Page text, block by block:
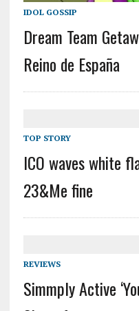
IDOL GOSSIP
Dream Team
Reino de España
TOP STORY
ICO waves white
23&Me fine
REVIEWS
Simmply Active